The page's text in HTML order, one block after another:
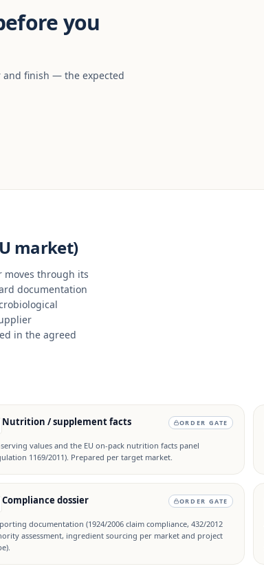
you
and finish — the expected
market)
moves through its
documentation
in the agreed
Nutrition / supplement facts ORDER GATE
values and the EU on-pack nutrition facts panel
1169/2011). Prepared per target market.
Compliance dossier ORDER GATE
documentation (1924/2006 claim compliance, 432/2012
assessment, ingredient sourcing per market and project